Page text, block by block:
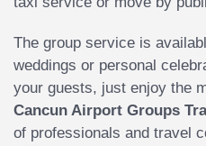
The group service is
weddings or personal
your guests, just enjoy the
Cancun Airport Groups
of professionals and travel